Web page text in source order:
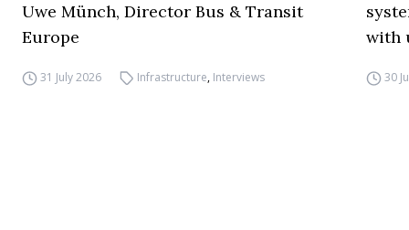
Uwe Münch, Director Bus & Transit
Europe
31 July 2026 Infrastructure, Interviews
with
30